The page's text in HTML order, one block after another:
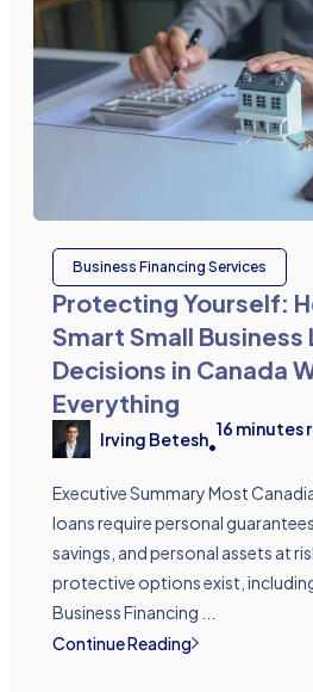
Business Financing Services
Protecting Yourself:
Smart Small Business
Decisions in Canada
Everything
Irving Betesh•
16 minutes
Executive Summary Most
loans require personal
savings, and personal assets at
protective options exist,
Business Financing ...
Continue Reading